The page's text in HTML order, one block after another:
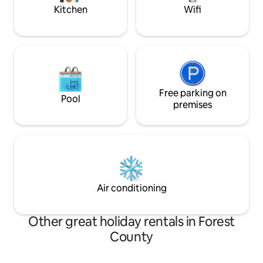
service!!***
Kitchen Wifi
Pool
Free parking on
premises
Air conditioning
Other great holiday rentals in Forest
County